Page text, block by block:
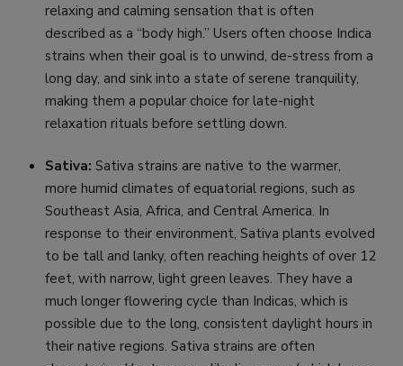
relaxing and calming sensation that is often
described as a “body high.” Users often choose Indica
strains when their goal is to unwind, de-stress from a
long day, and sink into a state of serene tranquility,
making them a popular choice for late-night
relaxation rituals before settling down.
Sativa: Sativa strains are native to the warmer,
more humid climates of equatorial regions, such as
Southeast Asia, Africa, and Central America. In
response to their environment, Sativa plants evolved
to be tall and lanky, often reaching heights of over 12
feet, with narrow, light green leaves. They have a
much longer flowering cycle than Indicas, which is
possible due to the long, consistent daylight hours in
their native regions. Sativa strains are often